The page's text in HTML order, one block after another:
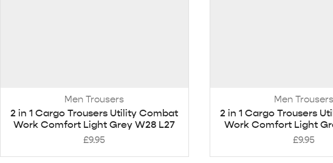
Men Trousers
2 in 1 Cargo Trousers Utility Combat
Work Comfort Light Grey W28 L27
£9.95
Men Trousers
2 in 1 Cargo Trousers
Work Comfort Light
£9.95